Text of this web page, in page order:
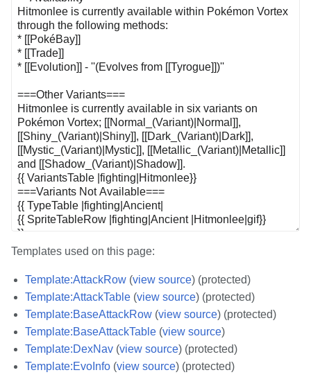
Templates used on this page:
Template:AttackRow (view source) (protected)
Template:AttackTable (view source) (protected)
Template:BaseAttackRow (view source) (protected)
Template:BaseAttackTable (view source)
Template:DexNav (view source) (protected)
Template:EvoInfo (view source) (protected)